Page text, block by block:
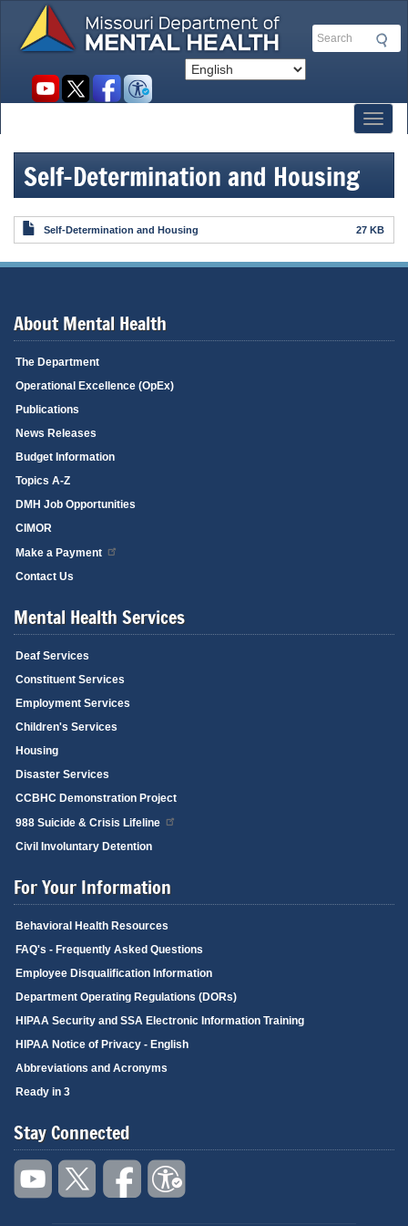
main
Search
Social
Self-Determination and Housing
Self-Determination and Housing 27 KB
About Mental Health
The Department
Operational Excellence (OpEx)
Publications
News Releases
Budget Information
Topics A-Z
DMH Job Opportunities
CIMOR
Make a Payment
Contact Us
Mental Health Services
Deaf Services
Constituent Services
Employment Services
Children's Services
Housing
Disaster Services
CCBHC Demonstration Project
988 Suicide & Crisis Lifeline
Civil Involuntary Detention
For Your Information
Behavioral Health Resources
FAQ's - Frequently Asked Questions
Employee Disqualification Information
Department Operating Regulations (DORs)
HIPAA Security and SSA Electronic Information Training
HIPAA Notice of Privacy - English
Abbreviations and Acronyms
Ready in 3
Stay Connected